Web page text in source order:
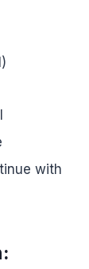
with